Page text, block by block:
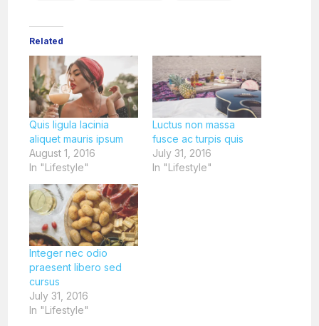
Related
Quis ligula lacinia
aliquet mauris ipsum
August 1, 2016
In "Lifestyle"
Luctus non massa
fusce ac turpis quis
July 31, 2016
In "Lifestyle"
Integer nec odio
praesent libero sed
cursus
July 31, 2016
In "Lifestyle"